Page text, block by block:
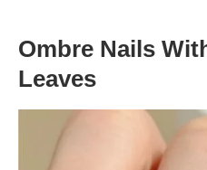
Ombre Nails
Leaves